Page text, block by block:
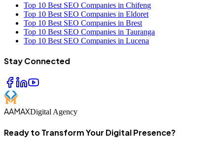
Top 10 Best SEO Companies in Chifeng
Top 10 Best SEO Companies in Eldoret
Top 10 Best SEO Companies in Brest
Top 10 Best SEO Companies in Tauranga
Top 10 Best SEO Companies in Lucena
Stay Connected
AAMAXDigital Agency
Ready to Transform Your Digital Presence?